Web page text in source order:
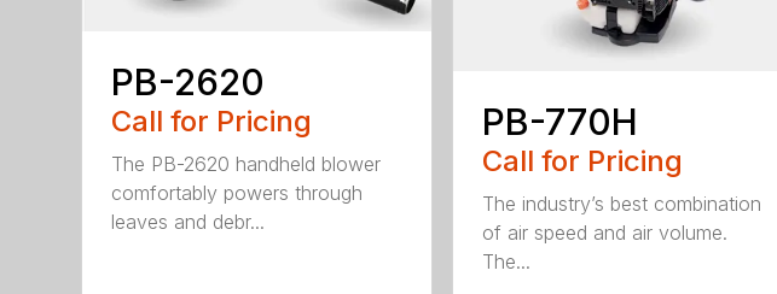
PB-2620
Call for Pricing
The PB-2620 handheld blower
comfortably powers through
leaves and debr...
PB-770H
Call for Pricing
The industry’s best combination
of air speed and air volume.
The...